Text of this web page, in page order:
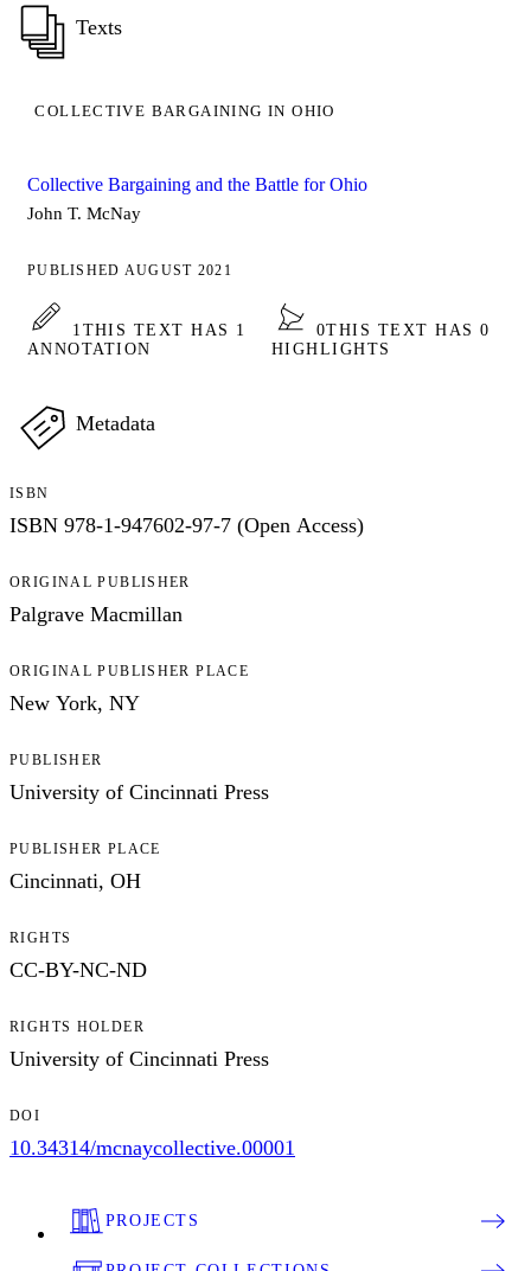
Texts
COLLECTIVE BARGAINING IN OHIO
Collective Bargaining and the Battle for Ohio
John T. McNay
PUBLISHED AUGUST 2021
1 THIS TEXT HAS 1
ANNOTATION
0THIS TEXT HAS 0
HIGHLIGHTS
Metadata
ISBN
ISBN 978-1-947602-97-7 (Open Access)
ORIGINAL PUBLISHER
Palgrave Macmillan
ORIGINAL PUBLISHER PLACE
New York, NY
PUBLISHER
University of Cincinnati Press
PUBLISHER PLACE
Cincinnati, OH
RIGHTS
CC-BY-NC-ND
RIGHTS HOLDER
University of Cincinnati Press
DOI
10.34314/mcnaycollective.00001
PROJECTS